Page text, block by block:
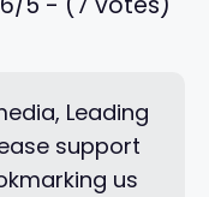
Leading
support
us